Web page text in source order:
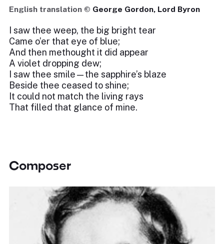
English translation © George Gordon, Lord Byron
I saw thee weep, the big bright tear
Came o’er that eye of blue;
And then methought it did appear
A violet dropping dew;
I saw thee smile—the sapphire’s blaze
Beside thee ceased to shine;
It could not match the living rays
That filled that glance of mine.
Composer